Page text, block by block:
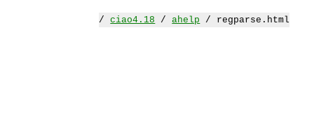
/ciao4.18 /ahelp / regparse.html